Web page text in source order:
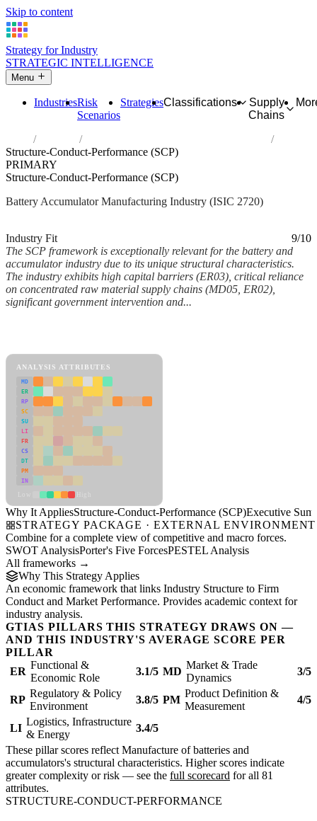
Skip to content
Strategy for Industry
STRATEGIC INTELLIGENCE
Menu
IndustriesRisk
Scenarios
StrategiesClassifications
Supply
Chains
Industries
Manufacture of batteries and accumulators
Structure-Conduct-Performance (SCP)
PRIMARY
Structure-Conduct-Performance (SCP)
Battery Accumulator Manufacturing Industry (ISIC 2720)
Industry Fit
9/10
The SCP framework is exceptionally relevant for the battery and
accumulator industry due to its unique structural characteristics.
The industry exhibits high capital barriers (ER03), critical reliance
on concentrated raw material supply chains (MD05, ER02),
significant government intervention and...
ANALYSIS ATTRIBUTES
MD
ER
RP
SC
SU
LI
FR
CS
DT
PM
IN
Why It AppliesStructure-Conduct-Performance (SCP)Executive
STRATEGY PACKAGE · EXTERNAL ENVIRONMENT
Combine for a complete view of competitive and macro forces.
SWOT AnalysisPorter's Five ForcesPESTEL Analysis
All frameworks →
Why This Strategy Applies
An economic framework that links Industry Structure to Firm
Conduct and Market Performance. Provides academic context for
industry analysis.
GTIAS PILLARS THIS STRATEGY DRAWS ON —
AND THIS INDUSTRY'S AVERAGE SCORE PER
PILLAR
ER
Functional &
Economic Role
3.1/5 MD
Market & Trade
Dynamics
3/5
RP
Regulatory & Policy
Environment
3.8/5 PM
Product Definition &
Measurement
4/5
LI
Logistics, Infrastructure
& Energy
3.4/5
These pillar scores reflect Manufacture of batteries and
accumulators's structural characteristics. Higher scores indicate
greater complexity or risk — see the full scorecard for all 81
attributes.
STRUCTURE-CONDUCT-PERFORMANCE